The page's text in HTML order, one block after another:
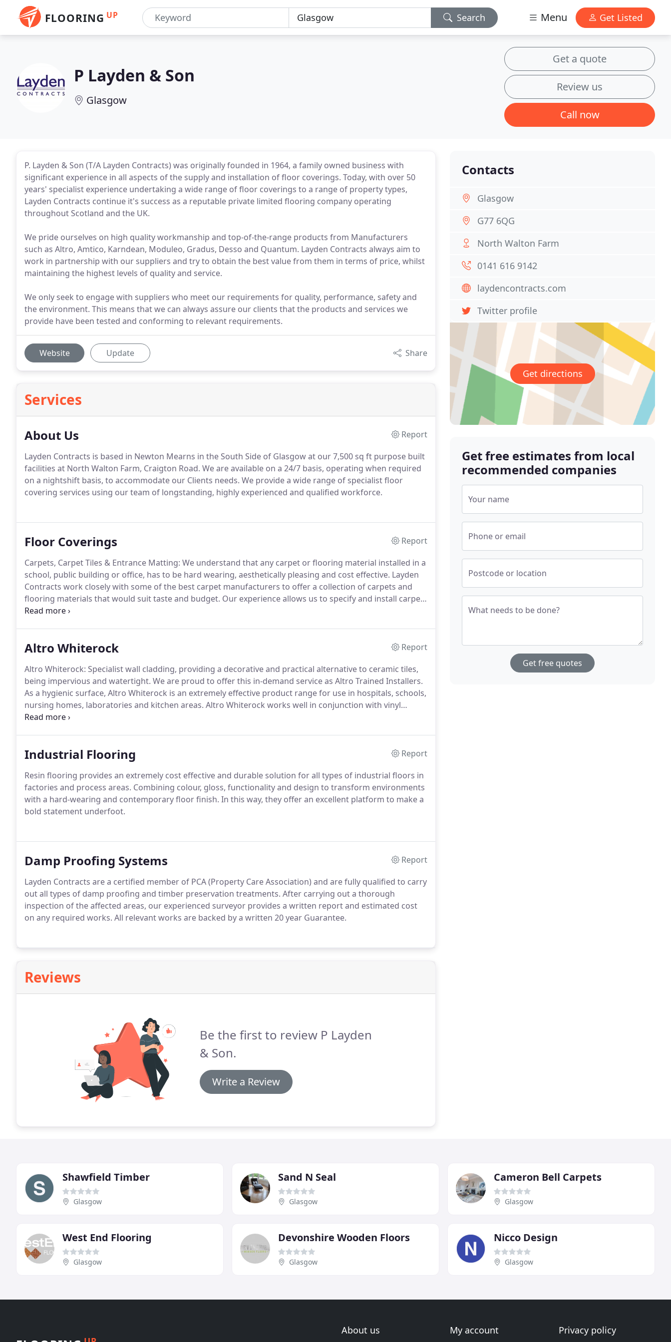
FLOORING UP Search Menu Get Listed
P Layden & Son
Glasgow
Get a quote
Review us
Call now
P. Layden & Son (T/A Layden Contracts) was originally founded in 1964, a family owned business with
significant experience in all aspects of the supply and installation of floor coverings. Today, with over 50
years' specialist experience undertaking a wide range of floor coverings to a range of property types,
Layden Contracts continue it's success as a reputable private limited flooring company operating
throughout Scotland and the UK.
We pride ourselves on high quality workmanship and top-of-the-range products from Manufacturers
such as Altro, Amtico, Karndean, Moduleo, Gradus, Desso and Quantum. Layden Contracts always aim to
work in partnership with our suppliers and try to obtain the best value from them in terms of price, whilst
maintaining the highest levels of quality and service.
We only seek to engage with suppliers who meet our requirements for quality, performance, safety and
the environment. This means that we can always assure our clients that the products and services we
provide have been tested and conforming to relevant requirements.
Website Update Share
Services
About Us
Report
Layden Contracts is based in Newton Mearns in the South Side of Glasgow at our 7,500 sq ft purpose built
facilities at North Walton Farm, Craigton Road. We are available on a 24/7 basis, operating when required
on a nightshift basis, to accommodate our Clients needs. We provide a wide range of specialist floor
covering services using our team of longstanding, highly experienced and qualified workforce.
Floor Coverings
Report
Carpets, Carpet Tiles & Entrance Matting: We understand that any carpet or flooring material installed in a
school, public building or office, has to be hard wearing, aesthetically pleasing and cost effective. Layden
Contracts work closely with some of the best carpet manufacturers to offer a collection of carpets and
flooring materials that would suit taste and budget. Our experience allows us to specify and install carpet
and flooring materials that have been tried and tested to perform well in even the most demanding
Altro Whiterock
Report
Altro Whiterock: Specialist wall cladding, providing a decorative and practical alternative to ceramic tiles,
being impervious and watertight. We are proud to offer this in-demand service as Altro Trained Installers.
As a hygienic surface, Altro Whiterock is an extremely effective product range for use in hospitals, schools,
nursing homes, laboratories and kitchen areas. Altro Whiterock works well in conjunction with vinyl
floorcoverings, safety floors and resins.
Industrial Flooring
Report
Resin flooring provides an extremely cost effective and durable solution for all types of industrial floors in
factories and process areas. Combining colour, gloss, functionality and design to transform environments
with a hard-wearing and contemporary floor finish. In this way, they offer an excellent platform to make a
bold statement underfoot.
Damp Proofing Systems
Report
Layden Contracts are a certified member of PCA (Property Care Association) and are fully qualified to carry
out all types of damp proofing and timber preservation treatments. After carrying out a thorough
inspection of the affected areas, our experienced surveyor provides a written report and estimated cost
on any required works. All relevant works are backed by a written 20 year Guarantee.
Reviews
Be the first to review P Layden
& Son.
Write a Review
Contacts
Glasgow
G77 6QG
North Walton Farm
0141 616 9142
laydencontracts.com
Twitter profile
Get directions
Get free estimates from local
recommended companies
Your name
Phone or email
Postcode or location
What needs to be done?
Get free quotes
Shawfield Timber
Glasgow
Sand N Seal
Glasgow
Cameron Bell Carpets
Glasgow
West End Flooring
Glasgow
Devonshire Wooden Floors
Glasgow
Nicco Design
Glasgow
About us My account Privacy policy